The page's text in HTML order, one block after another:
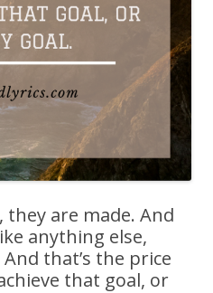
they are made. And
anything else,
that’s the price
that goal, or